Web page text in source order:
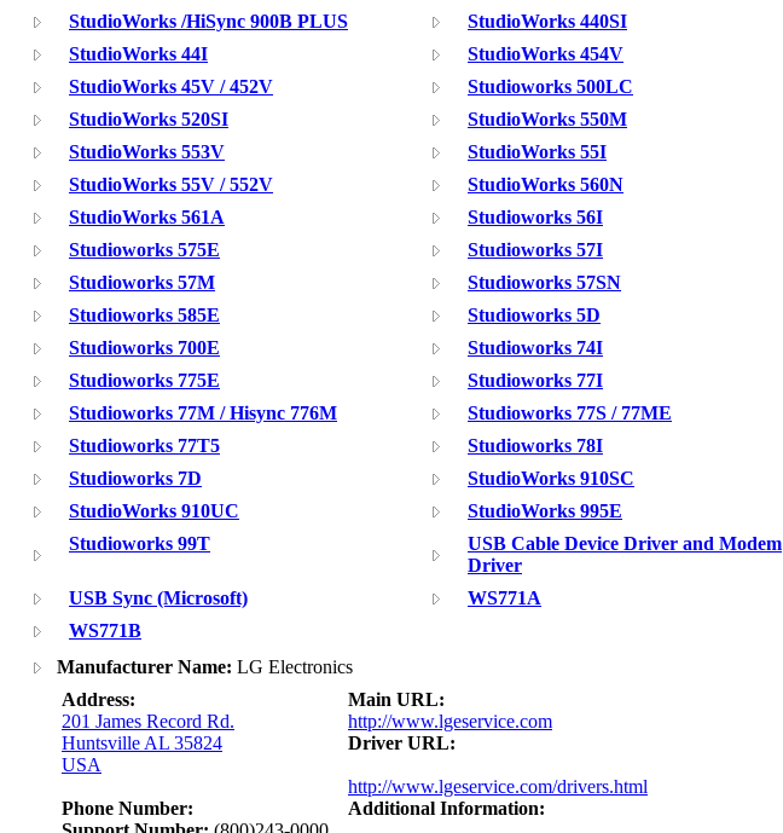
StudioWorks /HiSync 900B PLUS
StudioWorks 440SI
StudioWorks 44I
StudioWorks 454V
StudioWorks 45V / 452V
Studioworks 500LC
StudioWorks 520SI
StudioWorks 550M
StudioWorks 553V
StudioWorks 55I
StudioWorks 55V / 552V
StudioWorks 560N
StudioWorks 561A
Studioworks 56I
Studioworks 575E
Studioworks 57I
Studioworks 57M
Studioworks 57SN
Studioworks 585E
Studioworks 5D
Studioworks 700E
Studioworks 74I
Studioworks 775E
Studioworks 77I
Studioworks 77M / Hisync 776M
Studioworks 77S / 77ME
Studioworks 77T5
Studioworks 78I
Studioworks 7D
StudioWorks 910SC
StudioWorks 910UC
StudioWorks 995E
Studioworks 99T
USB Cable Device Driver and Modem
Driver
USB Sync (Microsoft)
WS771A
WS771B
Manufacturer Name: LG Electronics
Address:
201 James Record Rd.
Huntsville AL 35824
USA
Phone Number:
Main URL:
http://www.lgeservice.com
Driver URL:
http://www.lgeservice.com/drivers.html
Additional Information: